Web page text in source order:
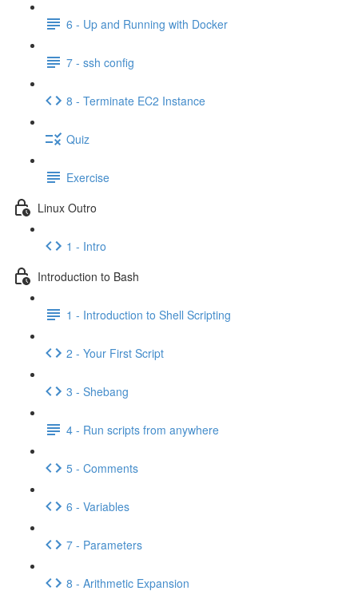
6 - Up and Running with Docker
7 - ssh config
8 - Terminate EC2 Instance
Quiz
Exercise
Linux Outro
1 - Intro
Introduction to Bash
1 - Introduction to Shell Scripting
2 - Your First Script
3 - Shebang
4 - Run scripts from anywhere
5 - Comments
6 - Variables
7 - Parameters
8 - Arithmetic Expansion